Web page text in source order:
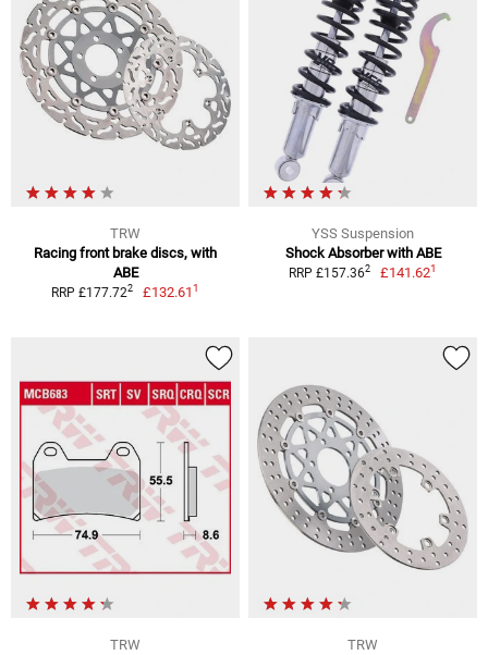
TRW
Racing front brake discs, with
ABE
RRP £177.722 £132.611
YSS Suspension
Shock Absorber with ABE
RRP £157.362 £141.621
TRW
TRW